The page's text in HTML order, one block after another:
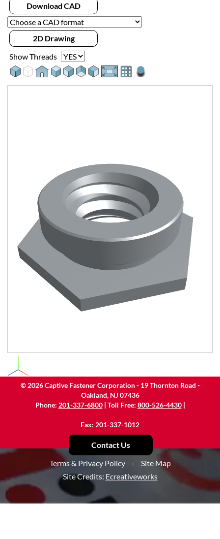
Download CAD
2D Drawing
Show Threads
© 2026Captive Fastener Corporation - 19 Thornton Road -
Oakland, NJ 07436
Phone: 201-337-6800| Toll Free: 800-526-4430|
Fax: 201-337-1012
Contact Us
Terms & Privacy Policy
-
Site Map
Site Credits: Ecreativeworks